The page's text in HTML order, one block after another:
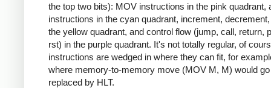
the top two bits): MOV instructions in the pink quadrant,
instructions in the cyan quadrant, increment,
the yellow quadrant, and control flow (jump, call, return,
rst) in the purple quadrant. It's not totally regular, of
instructions are wedged in where they can fit, for
where memory-to-memory move (MOV M, M) would
replaced by HLT.